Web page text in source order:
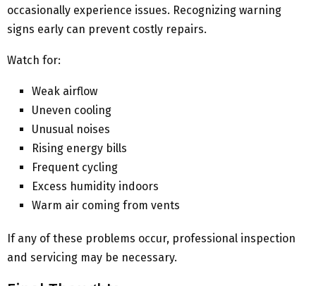
occasionally experience issues. Recognizing warning
signs early can prevent costly repairs.
Watch for:
Weak airflow
Uneven cooling
Unusual noises
Rising energy bills
Frequent cycling
Excess humidity indoors
Warm air coming from vents
If any of these problems occur, professional inspection
and servicing may be necessary.